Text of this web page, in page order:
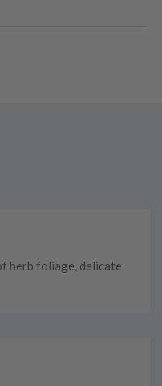
herb foliage, delicate